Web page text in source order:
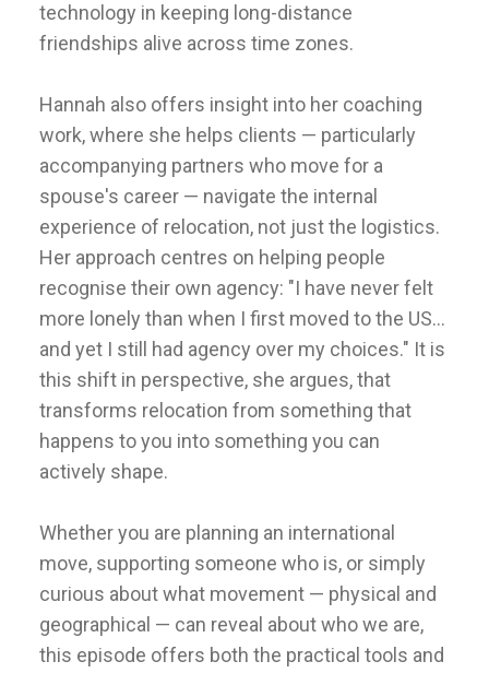
technology in keeping long-distance
friendships alive across time zones.
Hannah also offers insight into her coaching
work, where she helps clients — particularly
accompanying partners who move for a
spouse's career — navigate the internal
experience of relocation, not just the logistics.
Her approach centres on helping people
recognise their own agency: "I have never felt
more lonely than when I first moved to the US...
and yet I still had agency over my choices." It is
this shift in perspective, she argues, that
transforms relocation from something that
happens to you into something you can
actively shape.
Whether you are planning an international
move, supporting someone who is, or simply
curious about what movement — physical and
geographical — can reveal about who we are,
this episode offers both the practical tools and